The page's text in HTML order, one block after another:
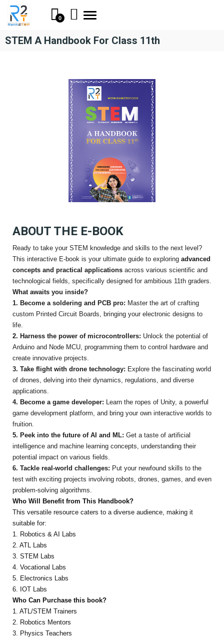
0
Toggle
STEM A Handbook For Class 11th
ABOUT THE E-BOOK
Ready to take your STEM knowledge and skills to the next level?
This interactive E-book is your ultimate guide to exploring advanced
concepts and practical applications across various scientific and
technological fields, specifically designed for ambitious 11th graders.
What awaits you inside?
1. Become a soldering and PCB pro: Master the art of crafting
custom Printed Circuit Boards, bringing your electronic designs to
life.
2. Harness the power of microcontrollers: Unlock the potential of
Arduino and Node MCU, programming them to control hardware and
create innovative projects.
3. Take flight with drone technology: Explore the fascinating world
of drones, delving into their dynamics, regulations, and diverse
applications.
4. Become a game developer: Learn the ropes of Unity, a powerful
game development platform, and bring your own interactive worlds to
fruition.
5. Peek into the future of AI and ML: Get a taste of artificial
intelligence and machine learning concepts, understanding their
potential impact on various fields.
6. Tackle real-world challenges: Put your newfound skills to the
test with exciting projects involving robots, drones, games, and even
problem-solving algorithms.
Who Will Benefit from This Handbook?
This versatile resource caters to a diverse audience, making it
suitable for:
1. Robotics & AI Labs
2. ATL Labs
3. STEM Labs
4. Vocational Labs
5. Electronics Labs
6. IOT Labs
Who Can Purchase this book?
1. ATL/STEM Trainers
2. Robotics Mentors
3. Physics Teachers